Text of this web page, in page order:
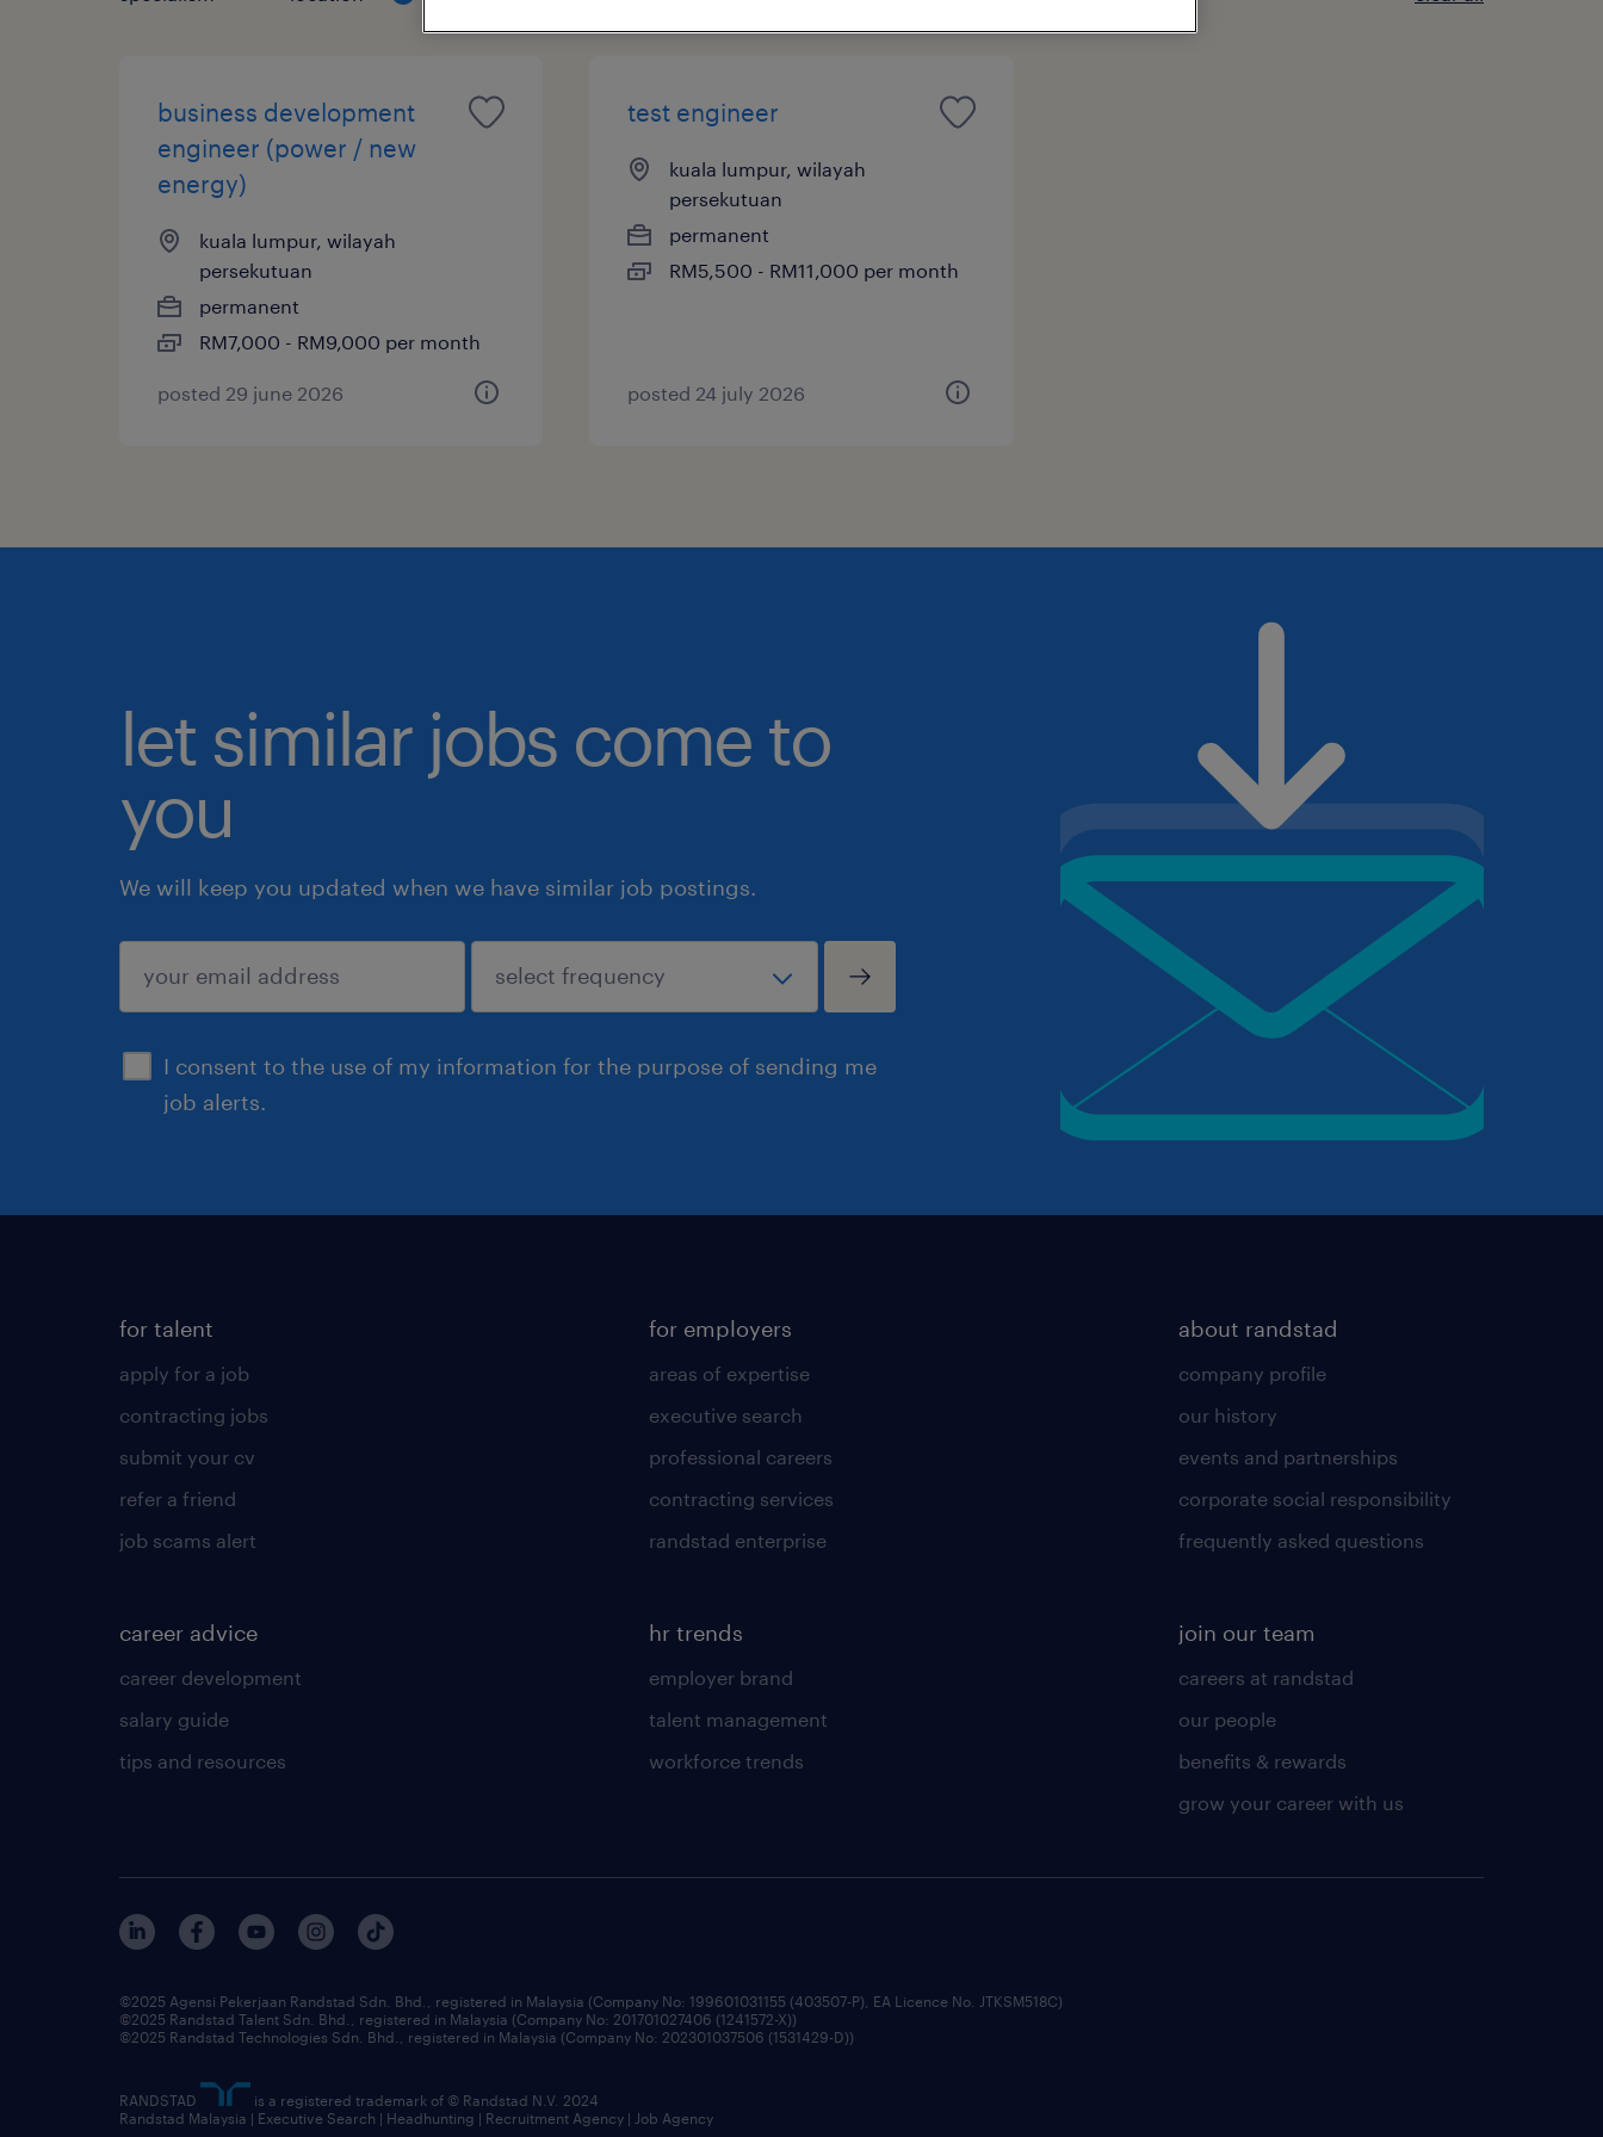
business development
engineer (power / new
energy)
kuala lumpur, wilayah
persekutuan
permanent
RM7,000 - RM9,000 per month
posted 29 june 2026
test engineer
kuala lumpur, wilayah
persekutuan
permanent
RM5,500 - RM11,000 per month
posted 24 july 2026
let similar jobs come to
you
We will keep you updated when we have similar job postings.
I consent to the use of my information for the purpose of sending me
job alerts.
submit
for talent
apply for a job
contracting jobs
submit your cv
refer a friend
job scams alert
career advice
career development
salary guide
tips and resources
for employers
areas of expertise
executive search
professional careers
contracting services
randstad enterprise
hr trends
employer brand
talent management
workforce trends
about randstad
company profile
our history
events and partnerships
corporate social responsibility
frequently asked questions
join our team
careers at randstad
our people
benefits & rewards
grow your career with us
©2025 Agensi Pekerjaan Randstad Sdn. Bhd., registered in Malaysia (Company No: 199601031155 (403507-P), EA Licence No. JTKSM518C)
©2025 Randstad Talent Sdn. Bhd., registered in Malaysia (Company No: 201701027406 (1241572-X))
©2025 Randstad Technologies Sdn. Bhd., registered in Malaysia (Company No: 202301037506 (1531429-D))
RANDSTAD
is a registered trademark of © Randstad N.V. 2024
Randstad Malaysia | Executive Search | Headhunting | Recruitment Agency | Job Agency